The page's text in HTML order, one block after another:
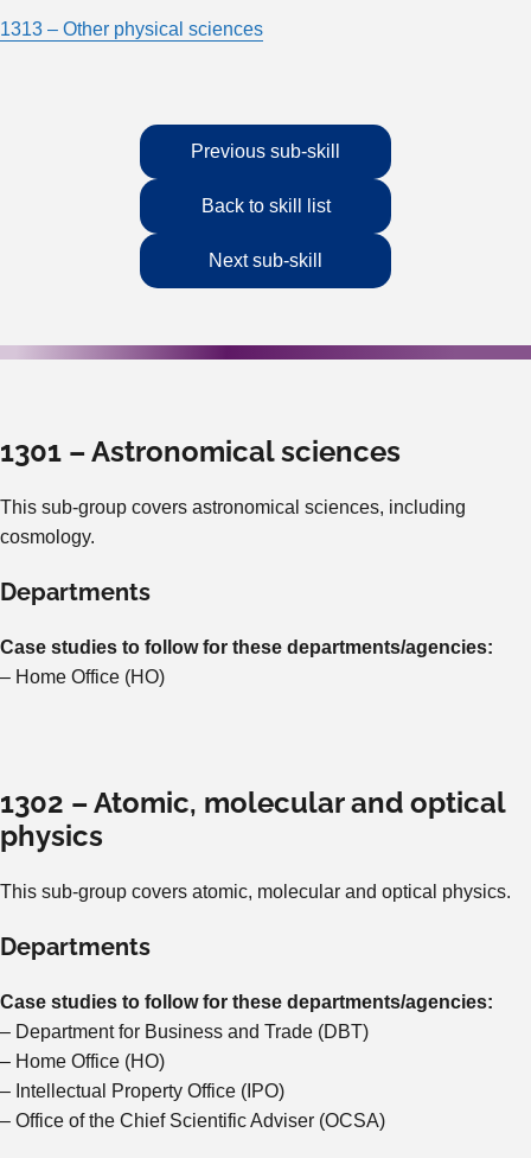
1313 – Other physical sciences
Previous sub-skill
Back to skill list
Next sub-skill
1301 – Astronomical sciences
This sub-group covers astronomical sciences, including
cosmology.
Departments
Case studies to follow for these departments/agencies:
– Home Office (HO)
1302 – Atomic, molecular and optical
physics
This sub-group covers atomic, molecular and optical physics.
Departments
Case studies to follow for these departments/agencies:
– Department for Business and Trade (DBT)
– Home Office (HO)
– Intellectual Property Office (IPO)
– Office of the Chief Scientific Adviser (OCSA)